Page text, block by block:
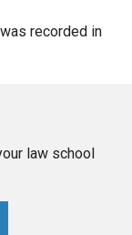
recorded in
law school